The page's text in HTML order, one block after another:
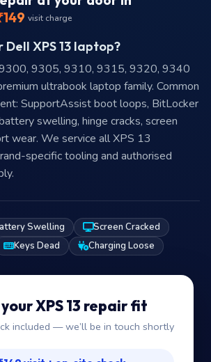
at your door in
Dell XPS 13 laptop?
9305, 9310, 9315, 9320, 9340
ultrabook laptop family. Common
SupportAssist boot loops, BitLocker
swelling, hinge cracks, screen
wear. We service all XPS 13
specific tooling and authorised
Swelling
Screen Cracked
XPS 13 repair fit